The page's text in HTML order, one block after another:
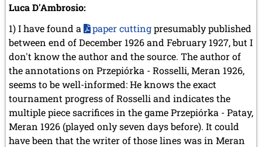
Luca D'Ambrosio:
1) I have found a
paper cuttingpresumably published
between end of December 1926 and February 1927, but I
don't know the author and the source. The author of
the annotations on Przepiórka - Rosselli, Meran 1926,
seems to be well-informed: He knows the exact
tournament progress of Rosselli and indicates the
multiple piece sacrifices in the game Przepiórka - Patay,
Meran 1926 (played only seven days before). It could
have been that the writer of those lines was in Meran